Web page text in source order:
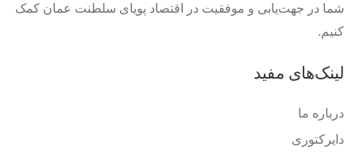
شما در جهت‌یابی و موفقیت در اقتصاد پویای سلطنت عمان کمک
کنیم.
لینک‌های مفید
درباره ما
دایرکتوری